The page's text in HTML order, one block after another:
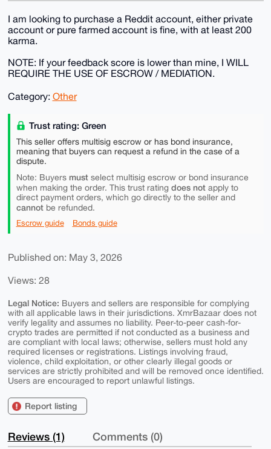
I am looking to purchase a Reddit account, either private
account or pure farmed account is fine, with at least 200
karma.
NOTE: If your feedback score is lower than mine, I WILL
REQUIRE THE USE OF ESCROW / MEDIATION.
Category: Other
Trust rating: Green
This seller offers multisig escrow or has bond insurance,
meaning that buyers can request a refund in the case of a
dispute.
Note: Buyers mustselect multisig escrow or bond insurance
when making the order. This trust rating does notapply to
direct payment orders, which go directly to the seller and
cannotbe refunded.
Escrow guide Bonds guide
Published on: May 3, 2026
Views: 28
Legal Notice: Buyers and sellers are responsible for complying
with all applicable laws in their jurisdictions. XmrBazaar does not
verify legality and assumes no liability. Peer-to-peer cash-for-
crypto trades are permitted if not conducted as a business and
are compliant with local laws; otherwise, sellers must hold any
required licenses or registrations. Listings involving fraud,
violence, child exploitation, or other clearly illegal goods or
services are strictly prohibited and will be removed once identified.
Users are encouraged to report unlawful listings.
Report listing
Reviews (1) Comments (0)